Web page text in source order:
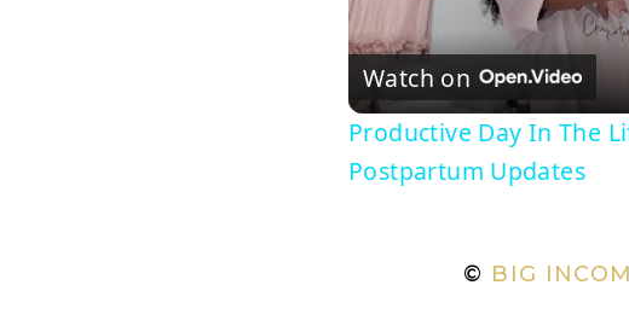
Watch on
Productive Day In The
Postpartum Updates
© BIG